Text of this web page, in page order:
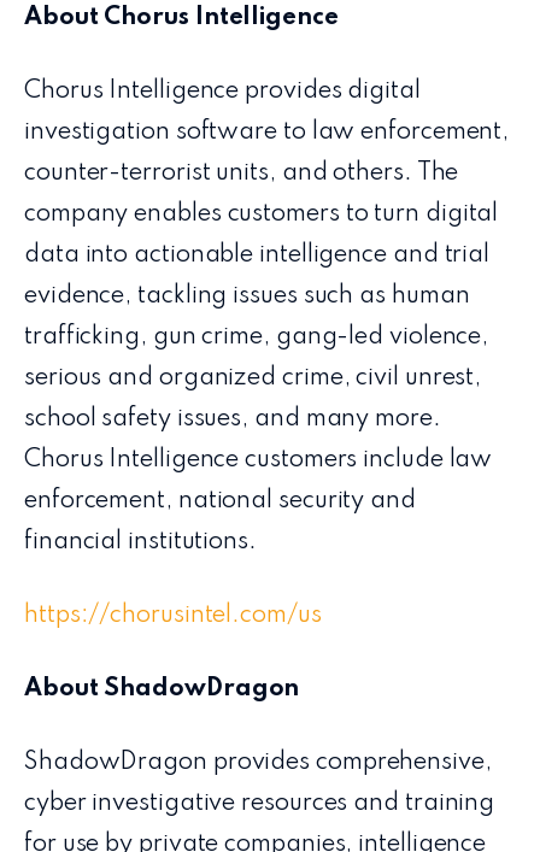
About Chorus Intelligence
Chorus Intelligence provides digital
investigation software to law enforcement,
counter-terrorist units, and others. The
company enables customers to turn digital
data into actionable intelligence and trial
evidence, tackling issues such as human
trafficking, gun crime, gang-led violence,
serious and organized crime, civil unrest,
school safety issues, and many more.
Chorus Intelligence customers include law
enforcement, national security and
financial institutions.
https://chorusintel.com/us
About ShadowDragon
ShadowDragon provides comprehensive,
cyber investigative resources and training
for use by private companies, intelligence